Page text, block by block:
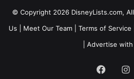
© Copyright 2026 DisneyLists.com,
Us
Meet Our Team Terms of Service
Advertise with